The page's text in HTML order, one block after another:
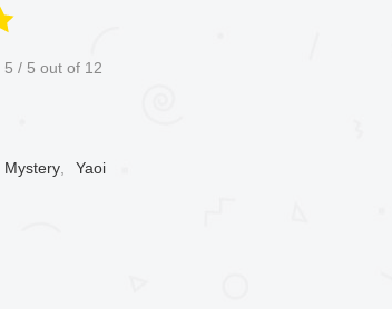
5 / 5 out of 12
Mystery, Yaoi